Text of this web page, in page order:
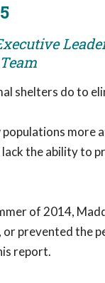
shelters do to
more
the ability to
of 2014,
or prevented the
report.